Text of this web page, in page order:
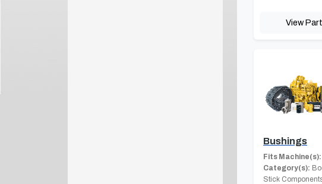
View Part
Bushings
Fits Machine(s):
Category(s):
Stick